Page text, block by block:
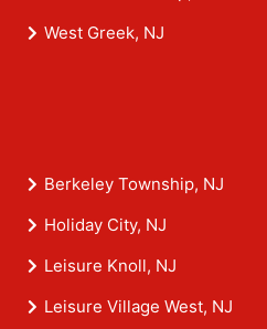
West Greek, NJ
Berkeley Township, NJ
Holiday City, NJ
Leisure Knoll, NJ
Leisure Village West, NJ